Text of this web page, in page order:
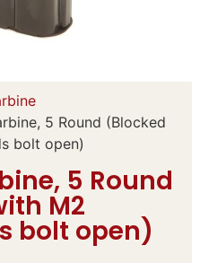
5 Round (Blocked
bolt open)
5 Round
M2
bolt open)